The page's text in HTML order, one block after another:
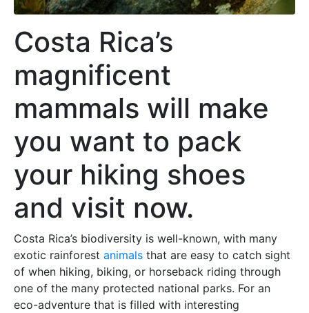
Costa Rica’s
magnificent
mammals will make
you want to pack
your hiking shoes
and visit now.
Costa Rica’s biodiversity is well-known, with many
exotic rainforest animals that are easy to catch sight
of when hiking, biking, or horseback riding through
one of the many protected national parks. For an
eco-adventure that is filled with interesting